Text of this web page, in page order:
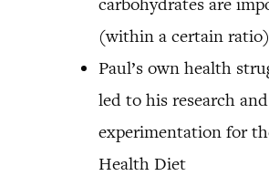
(within a certain ratio)
Paul’s own health
led to his research and
experimentation for
Health Diet